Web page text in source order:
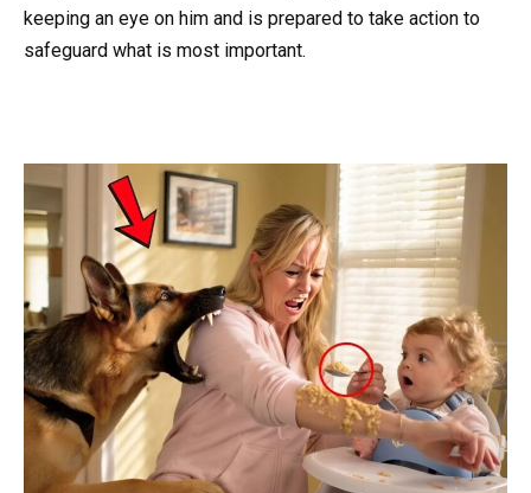
keeping an eye on him and is prepared to take action to
safeguard what is most important.